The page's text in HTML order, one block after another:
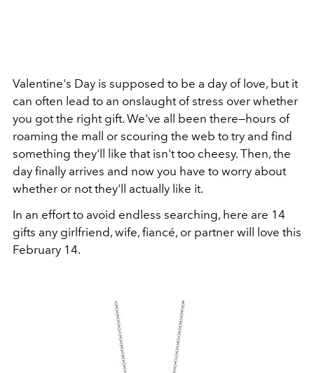
Valentine's Day is supposed to be a day of love, but it
can often lead to an onslaught of stress over whether
you got the right gift. We've all been there—hours of
roaming the mall or scouring the web to try and find
something they'll like that isn't too cheesy. Then, the
day finally arrives and now you have to worry about
whether or not they'll actually like it.
In an effort to avoid endless searching, here are 14
gifts any girlfriend, wife, fiancé, or partner will love this
February 14.